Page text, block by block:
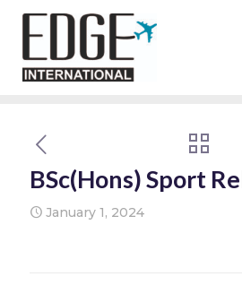
BSc(Hons) Sport
January 1, 2024